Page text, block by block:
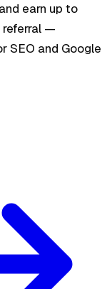
earn up to
referral —
SEO and Google